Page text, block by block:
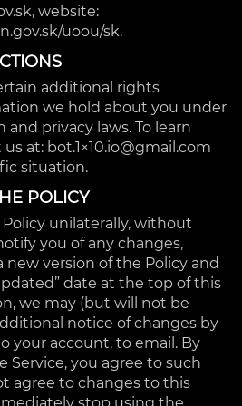
website:
uoou/sk.
additional rights
we hold about you under
privacy laws. To learn
at: bot.1×10.io@gmail.com
situation.
POLICY
unilaterally, without
you of any changes,
version of the Policy and
date at the top of this
we may (but will not be
notice of changes by
your account, to email. By
you agree to such
agree to changes to this